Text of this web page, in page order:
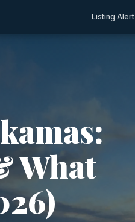
Listing Alert
What